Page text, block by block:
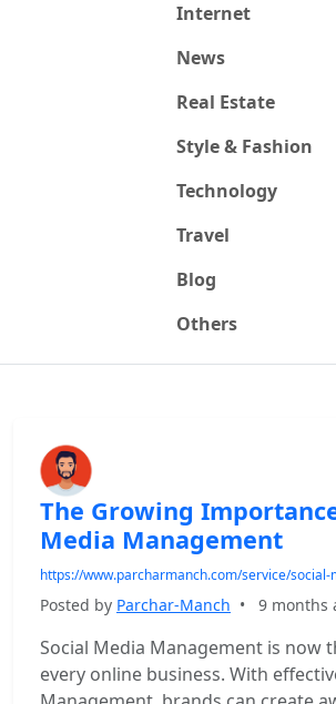
Internet
News
Real Estate
Style & Fashion
Technology
Travel
Blog
Others
The Growing
Media Management
https://www.parcharmanch.com/service/
Posted by Parchar-Manch • 9 months
Social Media Management is now
every online business. With